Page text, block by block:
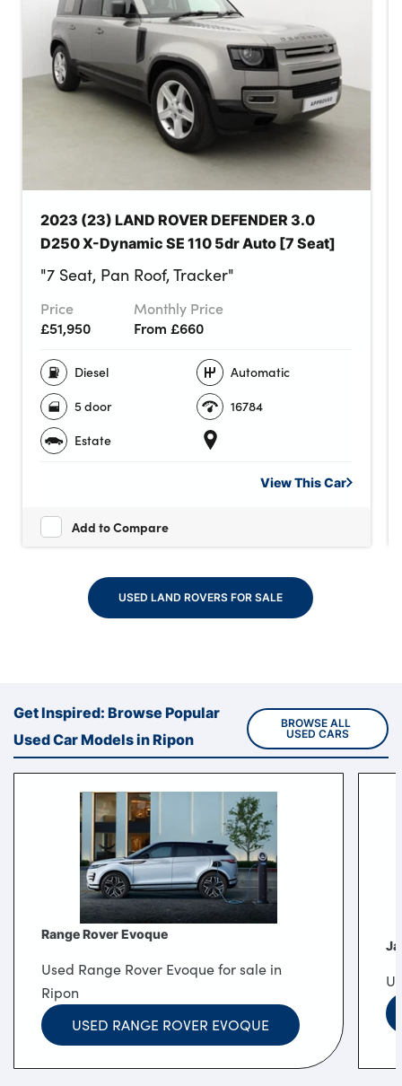
2023 (23) LAND ROVER DEFENDER 3.0
D250 X-Dynamic SE 110 5dr Auto [7 Seat]
"7 Seat, Pan Roof, Tracker"
Price
£51,950
Monthly Price
From £660
Diesel
Automatic
5 door
16784
Estate
View ThisCar
Add to Compare
USED LAND ROVERS FOR SALE
Get Inspired: Browse Popular
Used Car Models in Ripon
BROWSE ALL
USED CARS
Range Rover Evoque
Used Range Rover Evoque for sale in
Ripon
USED RANGE ROVER EVOQUE